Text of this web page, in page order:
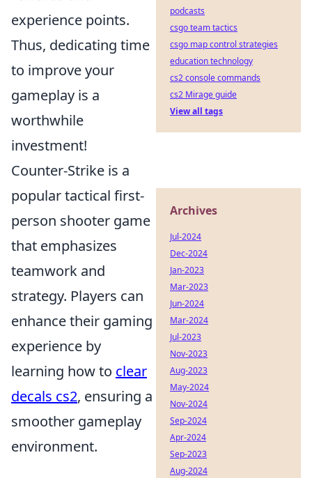
experience points.
Thus, dedicating time
to improve your
gameplay is a
worthwhile
investment!
Counter-Strike is a
popular tactical first-
person shooter game
that emphasizes
teamwork and
strategy. Players can
enhance their gaming
experience by
learning how to clear
decals cs2, ensuring a
smoother gameplay
environment.
podcasts
csgo team tactics
csgo map control strategies
education technology
cs2 console commands
cs2 Mirage guide
View all tags
Archives
Jul-2024
Dec-2024
Jan-2023
Mar-2023
Jun-2024
Mar-2024
Jul-2023
Nov-2023
Aug-2023
May-2024
Nov-2024
Sep-2024
Apr-2024
Sep-2023
Aug-2024